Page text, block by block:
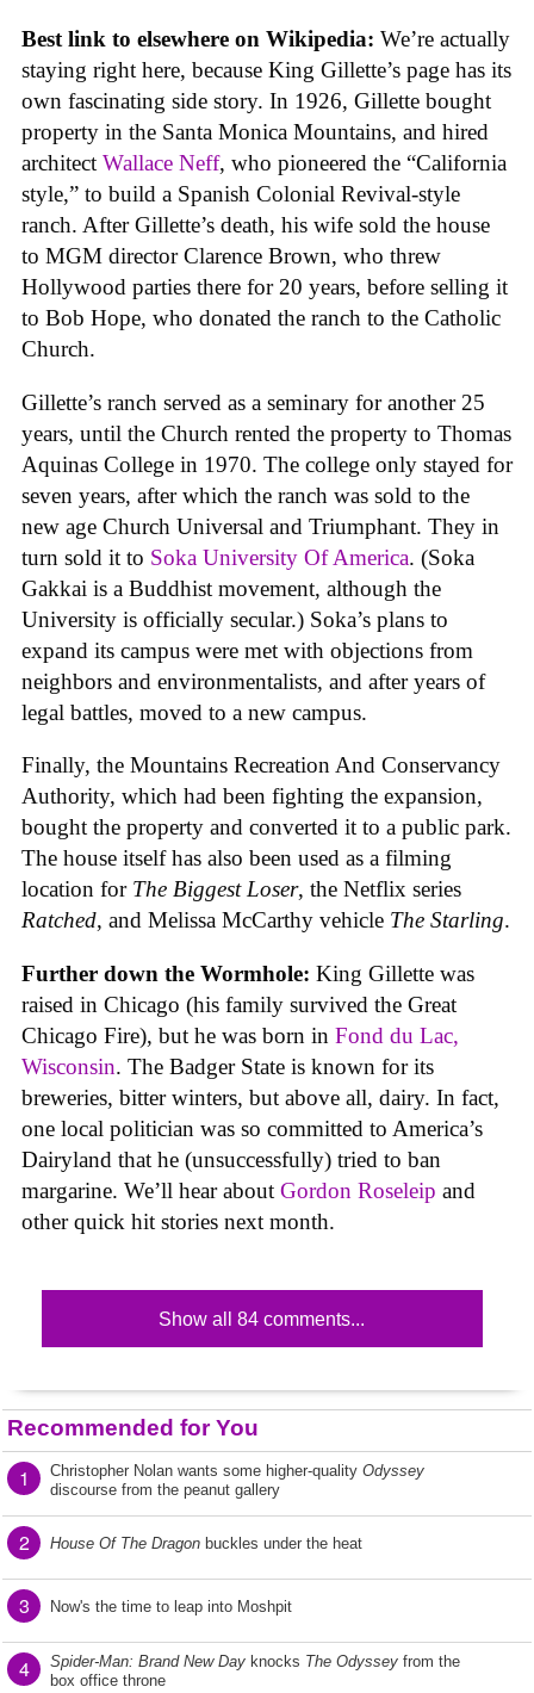
Best link to elsewhere on Wikipedia: We’re actually
staying right here, because King Gillette’s page has its
own fascinating side story. In 1926, Gillette bought
property in the Santa Monica Mountains, and hired
architect Wallace Neff, who pioneered the “California
style,” to build a Spanish Colonial Revival-style
ranch. After Gillette’s death, his wife sold the house
to MGM director Clarence Brown, who threw
Hollywood parties there for 20 years, before selling it
to Bob Hope, who donated the ranch to the Catholic
Church.
Gillette’s ranch served as a seminary for another 25
years, until the Church rented the property to Thomas
Aquinas College in 1970. The college only stayed for
seven years, after which the ranch was sold to the
new age Church Universal and Triumphant. They in
turn sold it to Soka University Of America. (Soka
Gakkai is a Buddhist movement, although the
University is officially secular.) Soka’s plans to
expand its campus were met with objections from
neighbors and environmentalists, and after years of
legal battles, moved to a new campus.
Finally, the Mountains Recreation And Conservancy
Authority, which had been fighting the expansion,
bought the property and converted it to a public park.
The house itself has also been used as a filming
location for The Biggest Loser, the Netflix series
Ratched, and Melissa McCarthy vehicle The Starling.
Further down the Wormhole: King Gillette was
raised in Chicago (his family survived the Great
Chicago Fire), but he was born in Fond du Lac,
Wisconsin. The Badger State is known for its
breweries, bitter winters, but above all, dairy. In fact,
one local politician was so committed to America’s
Dairyland that he (unsuccessfully) tried to ban
margarine. We’ll hear about Gordon Roseleip and
other quick hit stories next month.
Show all 84 comments...
Recommended for You
1 Christopher Nolan wants some higher-quality Odyssey
discourse from the peanut gallery
2 House Of The Dragon buckles under the heat
3 Now's the time to leap into Moshpit
4 Spider-Man: Brand New Day knocks The Odyssey from the
box office throne